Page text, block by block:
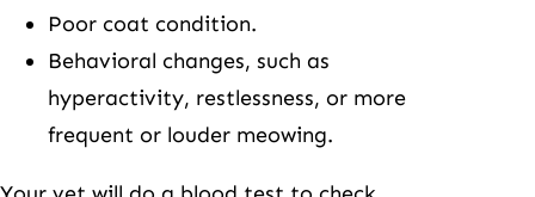
Poor coat condition.
Behavioral changes, such as
hyperactivity, restlessness, or more
frequent or louder meowing.